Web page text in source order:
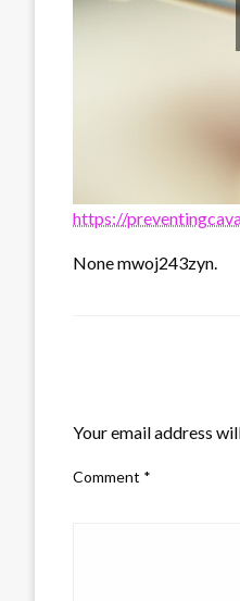
https://
None mwoj243zyn.
Your email address
Comment *